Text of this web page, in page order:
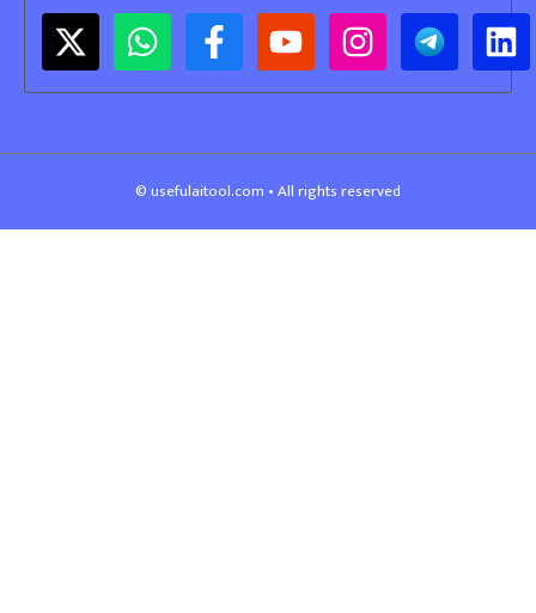
© usefulaitool.com • All rights reserved